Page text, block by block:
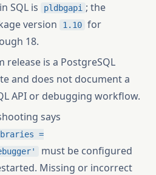
SQL is
pldbgapi ; the
version
1.10 for
18.
release is a PostgreSQL
and does not document a
API or debugging workflow.
says
=
must be configured
Missing or incorrect